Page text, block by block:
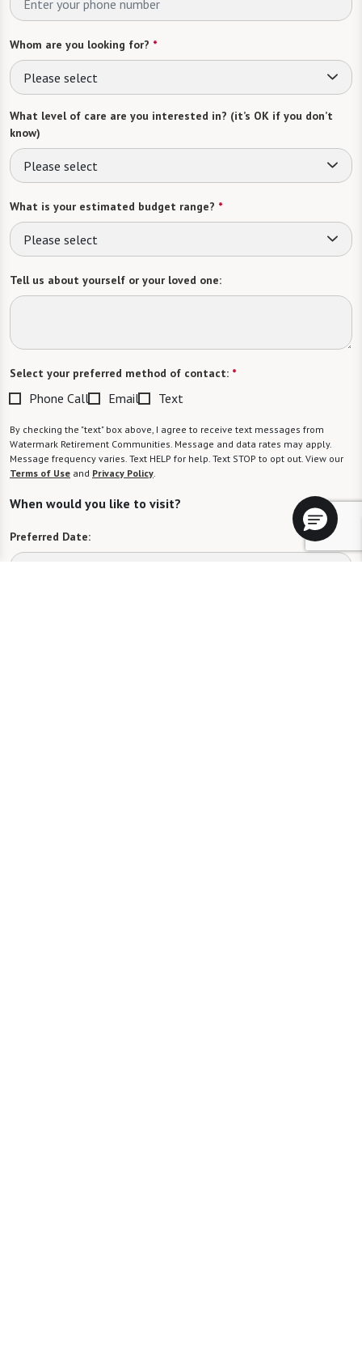
Whom are you looking for? *
Please select
What level of care are you interested in? (it’s OK if you don’t
know)
Please select
What is your estimated budget range? *
Please select
Tell us about yourself or your loved one:
Select your preferred method of contact: *
Phone Call Email Text
By checking the "text" box above, I agree to receive text messages from
Watermark Retirement Communities. Message and data rates may apply.
Message frequency varies. Text HELP for help. Text STOP to opt out. View our
Terms of Use and Privacy Policy.
When would you like to visit?
Preferred Date: